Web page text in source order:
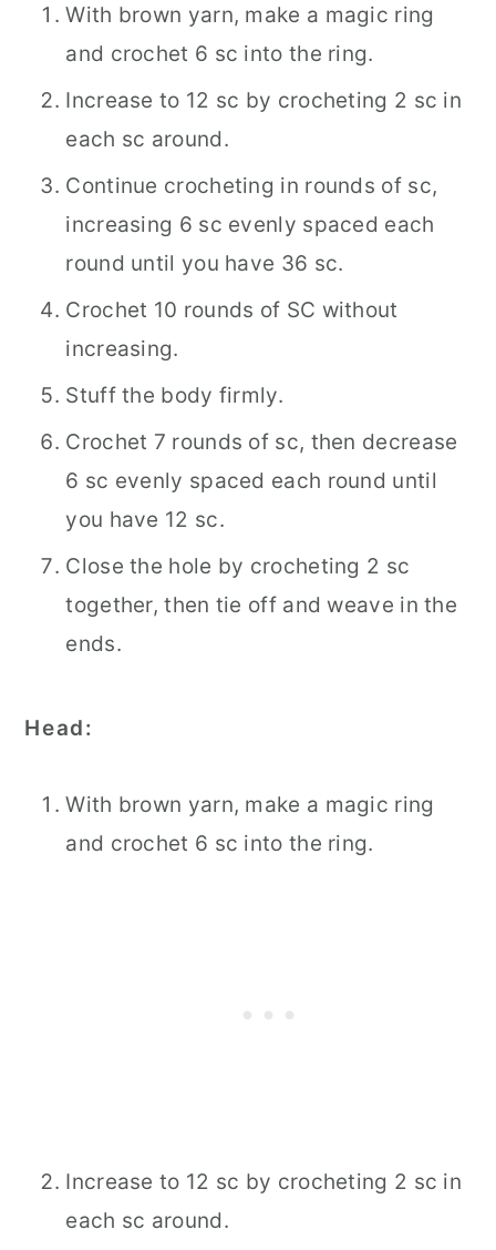
With brown yarn, make a magic ring
and crochet 6 sc into the ring.
Increase to 12 sc by crocheting 2 sc in
each sc around.
Continue crocheting in rounds of sc,
increasing 6 sc evenly spaced each
round until you have 36 sc.
Crochet 10 rounds of SC without
increasing.
Stuff the body firmly.
Crochet 7 rounds of sc, then decrease
6 sc evenly spaced each round until
you have 12 sc.
Close the hole by crocheting 2 sc
together, then tie off and weave in the
ends.
Head:
With brown yarn, make a magic ring
and crochet 6 sc into the ring.
Increase to 12 sc by crocheting 2 sc in
each sc around.